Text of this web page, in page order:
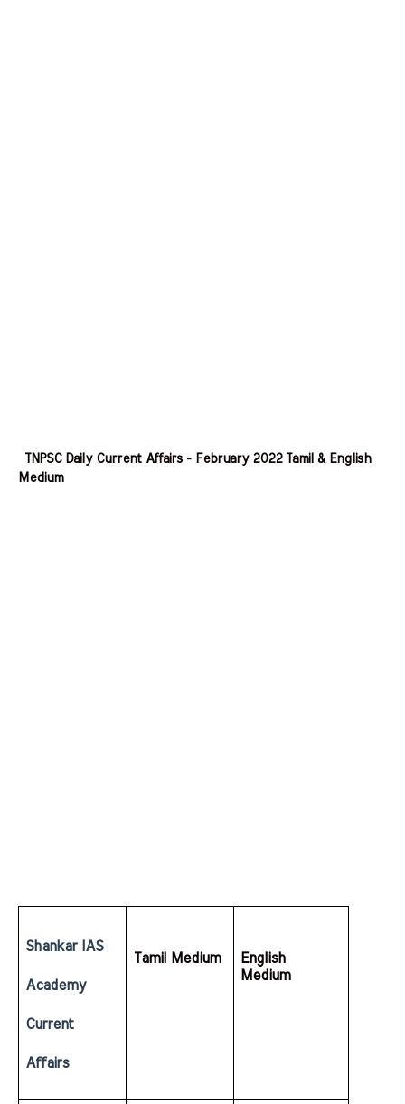
TNPSC Daily Current Affairs - February 2022 Tamil & English
Medium
Shankar IAS
Academy
Current
Affairs
Tamil Medium
English
Medium